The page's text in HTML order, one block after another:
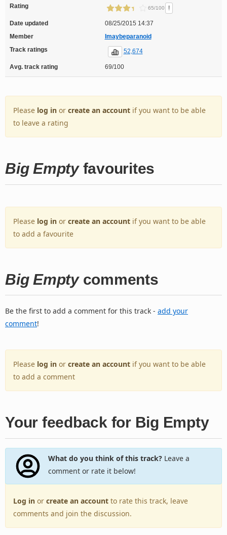
Rating 65/100 !
Date updated
08/25/2015 14:37
Member
Imaybeparanoid
Track ratings
52,674
Avg. track rating 69/100
Please log in or create an account if you want to be able
to leave a rating
Big Emptyfavourites
Please log in or create an account if you want to be able
to add a favourite
Big Emptycomments
Be the first to add a comment for this track - add your
comment!
Please log in or create an account if you want to be able
to add a comment
Your feedback for Big Empty
What do you think of this track?Leave a
comment or rate it below!
Log in or create an account to rate this track, leave
comments and join the discussion.